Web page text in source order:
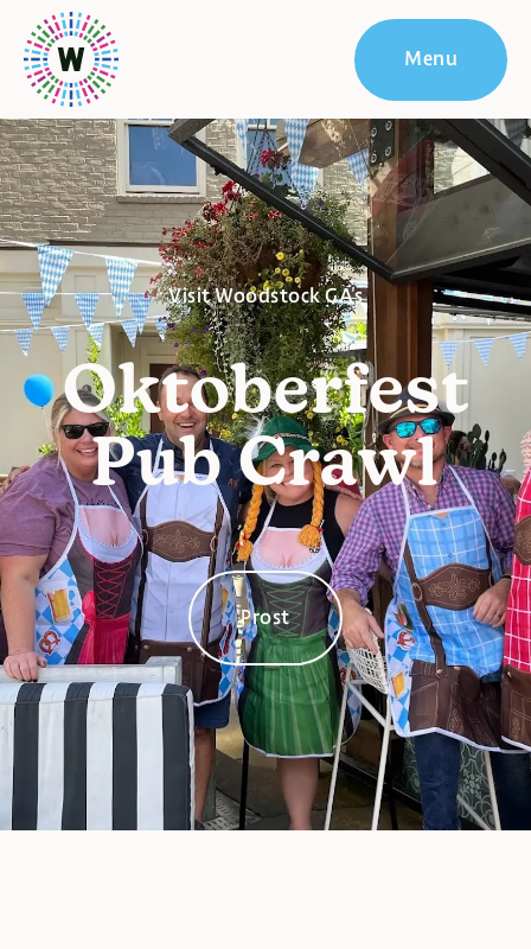
Menu
Visit Woodstock GA's
Oktoberfest
Pub Crawl
Prost